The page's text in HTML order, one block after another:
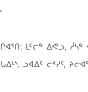
ᒪᑦᓕᓐ ᐃᕙᓗ,
ᓗᐊᐃᑦ ᓕᑉᓯᑦ,